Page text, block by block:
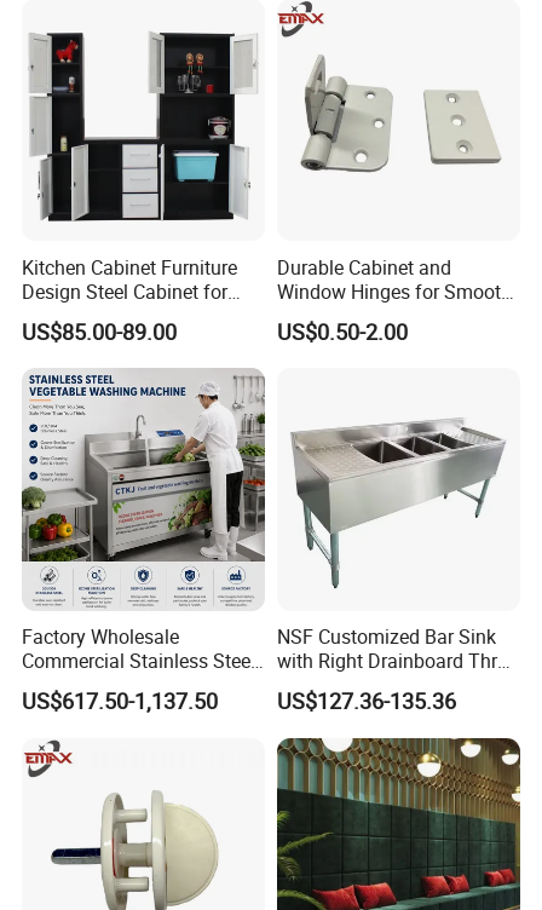
Kitchen Cabinet Furniture
Design Steel Cabinet for
Wholesales
US$85.00-89.00
Durable Cabinet and
Window Hinges for Smooth
Operation and Stability
US$0.50-2.00
Factory Wholesale
Commercial Stainless Steel
Air Bubble Vegetable
Washing Machine
Automatic Fruit Cleaning
Machine
US$617.50-1,137.50
NSF Customized Bar Sink
with Right Drainboard Three
Bowl Knock Down Sink
US$127.36-135.36